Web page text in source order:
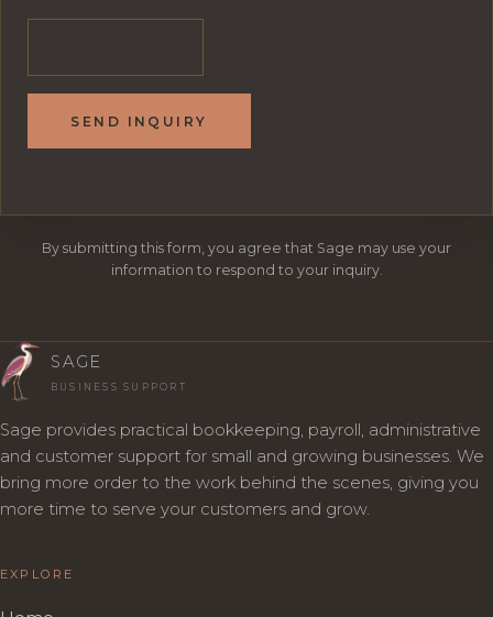
SEND INQUIRY
By submitting this form, you agree that Sage may use your
information to respond to your inquiry.
SAGE
BUSINESS SUPPORT
Sage provides practical bookkeeping, payroll, administrative
and customer support for small and growing businesses. We
bring more order to the work behind the scenes, giving you
more time to serve your customers and grow.
EXPLORE